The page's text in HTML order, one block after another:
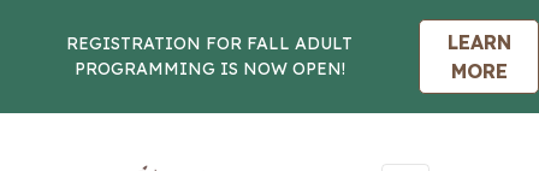
REGISTRATION FOR FALL ADULT
PROGRAMMING IS NOW OPEN!
LEARN
MORE